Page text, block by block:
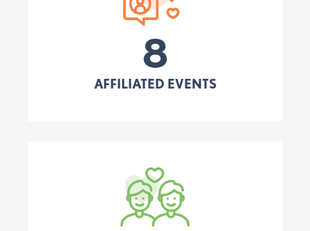
8
AFFILIATED EVENTS